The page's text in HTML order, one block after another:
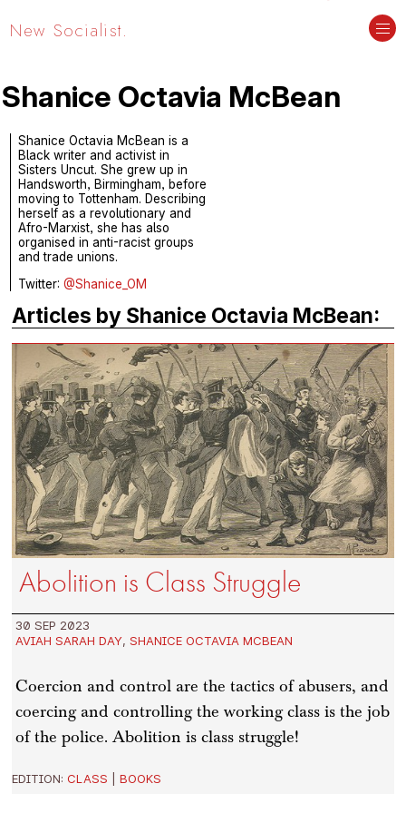
New Socialist.
Shanice Octavia McBean
Shanice Octavia McBean is a
Black writer and activist in
Sisters Uncut. She grew up in
Handsworth, Birmingham, before
moving to Tottenham. Describing
herself as a revolutionary and
Afro-Marxist, she has also
organised in anti-racist groups
and trade unions.
Twitter:@Shanice_OM
Articles by Shanice Octavia McBean:
Abolition is Class Struggle
30 SEP 2023
AVIAH SARAH DAY,SHANICE OCTAVIA MCBEAN
Coercion and control are the tactics of abusers, and
coercing and controlling the working class is the job
of the police. Abolition is class struggle!
EDITION:CLASS |BOOKS